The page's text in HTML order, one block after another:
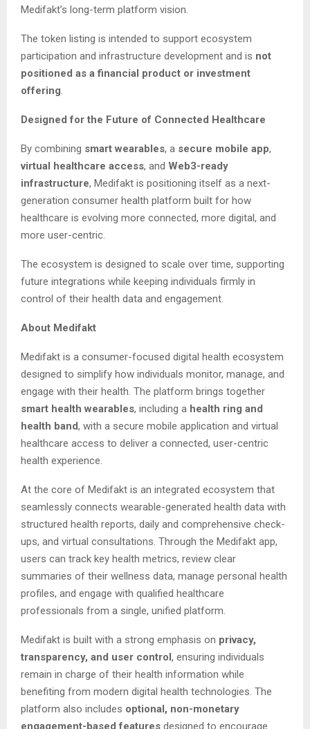
Medifakt’s long-term platform vision.
The token listing is intended to support ecosystem
participation and infrastructure development and is not
positioned as a financial product or investment
offering.
Designed for the Future of Connected Healthcare
By combining smart wearables, a secure mobile app,
virtual healthcare access, and Web3-ready
infrastructure, Medifakt is positioning itself as a next-
generation consumer health platform built for how
healthcare is evolving more connected, more digital, and
more user-centric.
The ecosystem is designed to scale over time, supporting
future integrations while keeping individuals firmly in
control of their health data and engagement.
About Medifakt
Medifakt is a consumer-focused digital health ecosystem
designed to simplify how individuals monitor, manage, and
engage with their health. The platform brings together
smart health wearables, including a health ring and
health band, with a secure mobile application and virtual
healthcare access to deliver a connected, user-centric
health experience.
At the core of Medifakt is an integrated ecosystem that
seamlessly connects wearable-generated health data with
structured health reports, daily and comprehensive check-
ups, and virtual consultations. Through the Medifakt app,
users can track key health metrics, review clear
summaries of their wellness data, manage personal health
profiles, and engage with qualified healthcare
professionals from a single, unified platform.
Medifakt is built with a strong emphasis on privacy,
transparency, and user control, ensuring individuals
remain in charge of their health information while
benefiting from modern digital health technologies. The
platform also includes optional, non-monetary
engagement-based features designed to encourage